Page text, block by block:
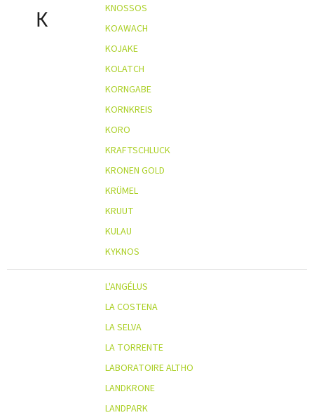
K
KNOSSOS
KOAWACH
KOJAKE
KOLATCH
KORNGABE
KORNKREIS
KORO
KRAFTSCHLUCK
KRONEN GOLD
KRÜMEL
KRUUT
KULAU
KYKNOS
L'ANGÉLUS
LA COSTENA
LA SELVA
LA TORRENTE
LABORATOIRE ALTHO
LANDKRONE
LANDPARK